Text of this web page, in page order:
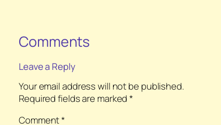
Comments
Leave a Reply
Your email address will not be published.
Required fields are marked*
Comment*